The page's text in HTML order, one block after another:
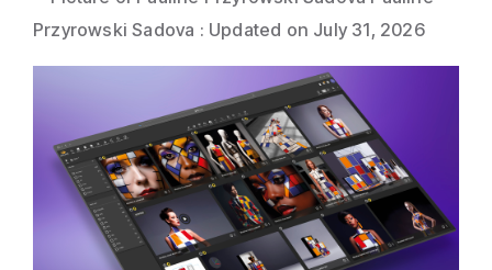
Imposition
Przyrowski Sadova : Updated on July 31, 2026